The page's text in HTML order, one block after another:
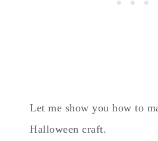
Let me show you how to
Halloween craft.